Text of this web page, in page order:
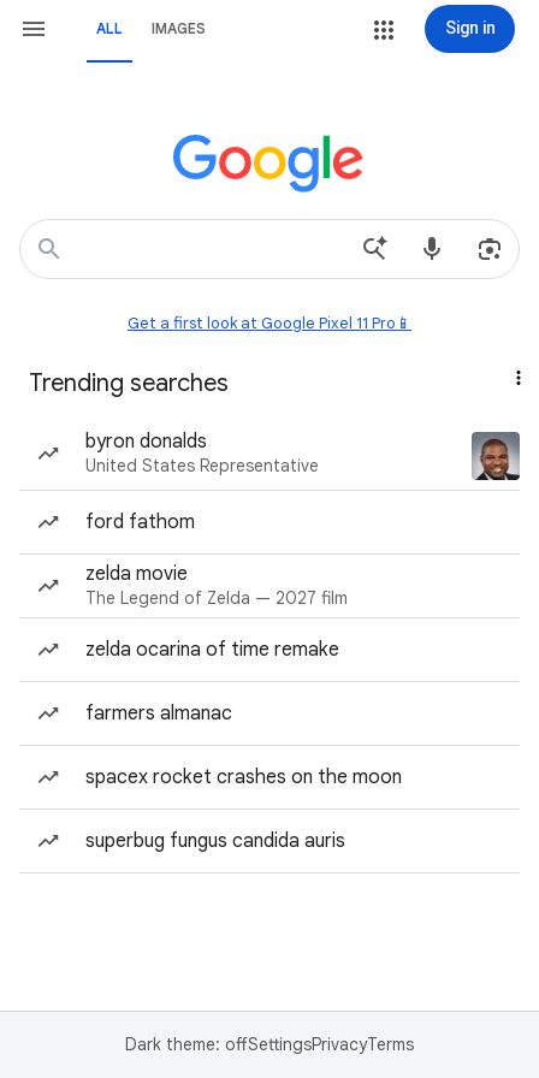
ALL IMAGES Sign in
Get a first look at Google Pixel 11 Pro📱
Trending searches
byron donalds
United States Representative
ford fathom
zelda movie
The Legend of Zelda — 2027 film
zelda ocarina of time remake
farmers almanac
spacex rocket crashes on the moon
superbug fungus candida auris
Dark theme: offSettingsPrivacyTerms